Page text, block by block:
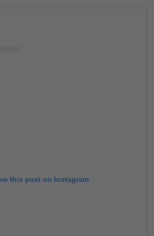
this post on Instagram